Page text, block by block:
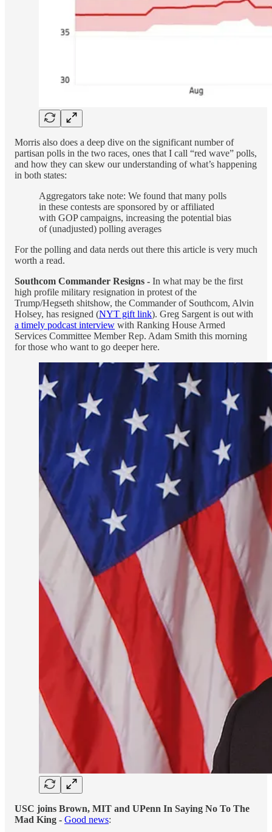
Morris also does a deep dive on the significant number of
partisan polls in the two races, ones that I call “red wave” polls,
and how they can skew our understanding of what’s happening
in both states:
Aggregators take note: We found that many polls
in these contests are sponsored by or affiliated
with GOP campaigns, increasing the potential bias
of (unadjusted) polling averages
For the polling and data nerds out there this article is very much
worth a read.
Southcom Commander Resigns - In what may be the first
high profile military resignation in protest of the
Trump/Hegseth shitshow, the Commander of Southcom, Alvin
Holsey, has resigned (NYT gift link). Greg Sargent is out with
a timely podcast interview with Ranking House Armed
Services Committee Member Rep. Adam Smith this morning
for those who want to go deeper here.
USC joins Brown, MIT and UPenn In Saying No To The
Mad King - Good news: